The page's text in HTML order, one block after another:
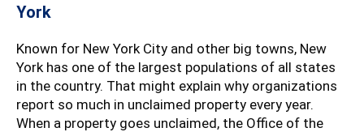
York
Known for New York City and other big towns, New
York has one of the largest populations of all states
in the country. That might explain why organizations
report so much in unclaimed property every year.
When a property goes unclaimed, the Office of the